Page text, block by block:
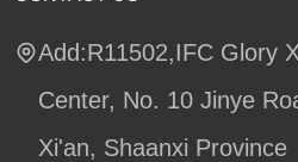
Add:R11502,IFC Glory
Center, No. 10 Jinye
Xi'an, Shaanxi Province